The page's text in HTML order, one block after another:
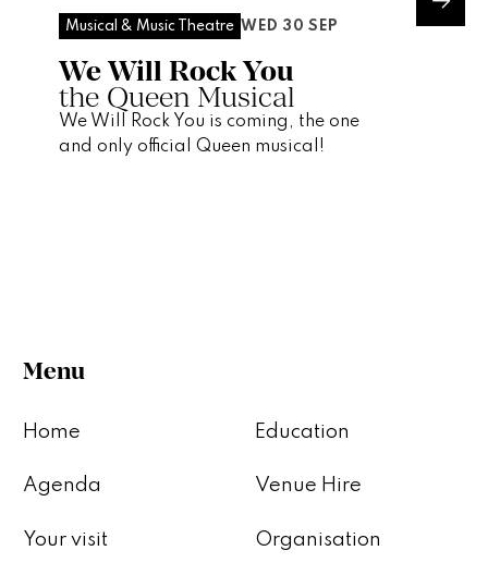
Musical & Music Theatre WED 30 SEP
We Will Rock You
the Queen Musical
We Will Rock You is coming, the one
and only official Queen musical!
Menu
Home
Agenda
Your visit
Education
Venue Hire
Organisation